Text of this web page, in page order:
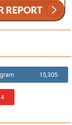
15,305